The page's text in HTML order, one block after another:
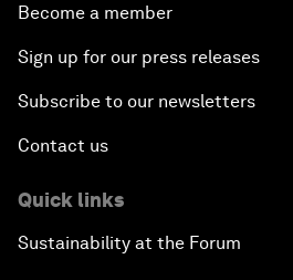
Become a member
Sign up for our press releases
Subscribe to our newsletters
Contact us
Quick links
Sustainability at the Forum